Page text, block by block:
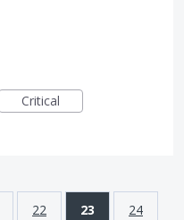
Critical
22 23 24